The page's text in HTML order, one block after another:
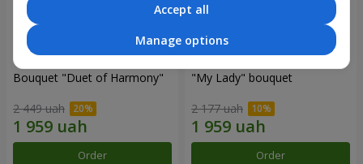
Bouquet "Duet of Harmony"
2 449 uah
Order
"My Lady" bouquet
2 177 uah
Order
Accept all
Manage options